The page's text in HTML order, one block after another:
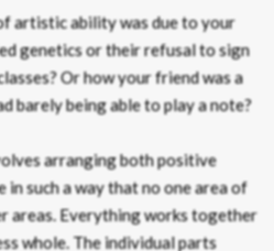
artistic ability was due to your
genetics or their refusal to sign
Or how your friend was a
barely being able to play a note?
arranging both positive
in such a way that no one area of
areas. Everything works together
whole. The individual parts